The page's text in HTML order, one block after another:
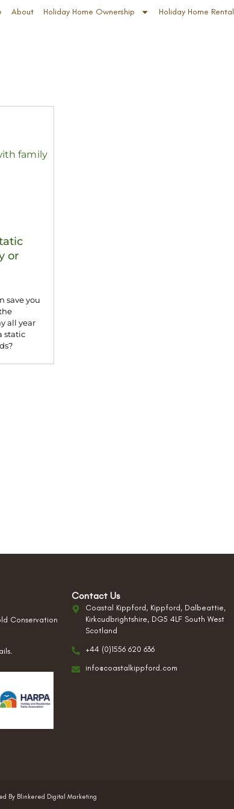
About Holiday Home Ownership Holiday Home Rental
or
save you
all year
static
Conservation
Contact Us
Coastal Kippford, Kippford, Dalbeattie,
Kirkcudbrightshire, DG5 4LF South West
Scotland
+44 (0)1556 620 636
info@coastalkippford.com
By Blinkered Digital Marketing